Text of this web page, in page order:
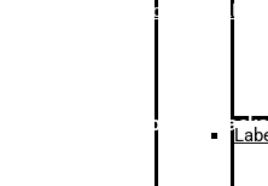
– Sticker Labelling
Secondary